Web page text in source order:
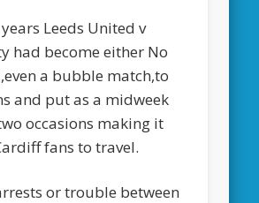
Leeds United v
had become either No
a bubble match,to
and put as a midweek
occasions making it
fans to travel.
or trouble between